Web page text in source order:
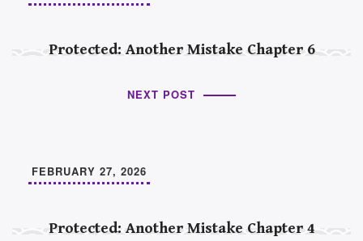
Protected: Another Mistake Chapter 6
NEXT POST
Protected: Another Mistake Chapter 4
FEBRUARY 27, 2026